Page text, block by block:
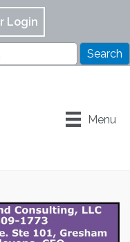
Login
Menu